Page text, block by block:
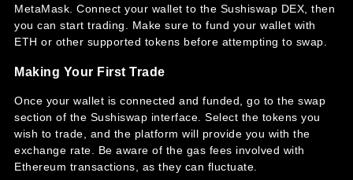
MetaMask. Connect your wallet to the Sushiswap DEX, then
you can start trading. Make sure to fund your wallet with
ETH or other supported tokens before attempting to swap.
Making Your First Trade
Once your wallet is connected and funded, go to the swap
section of the Sushiswap interface. Select the tokens you
wish to trade, and the platform will provide you with the
exchange rate. Be aware of the gas fees involved with
Ethereum transactions, as they can fluctuate.